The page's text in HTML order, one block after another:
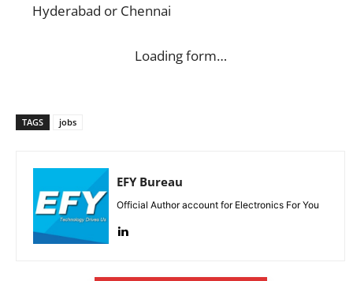
Hyderabad or Chennai
Loading form…
TAGS jobs
EFY Bureau
Official Author account for Electronics For You